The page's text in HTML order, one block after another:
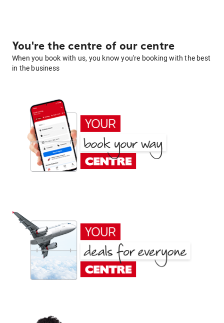
You're the centre of our centre
When you book with us, you know you're booking with the best
in the business